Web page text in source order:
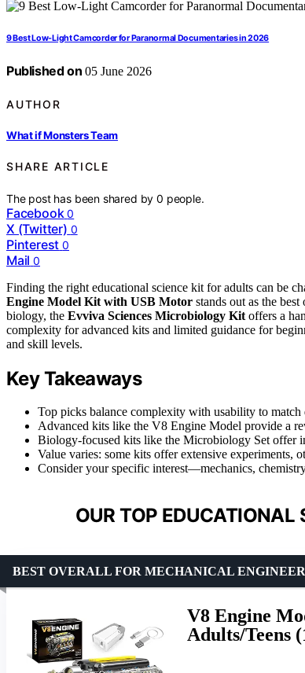
9 Best Low-Light Camcorder for Paranormal Documentaries in 2026
Published on 05 June 2026
AUTHOR
What if Monsters Team
SHARE ARTICLE
The post has been shared by0 people.
Facebook 0
X (Twitter) 0
Pinterest 0
Mail 0
Finding the right educational science kit for adults can be
Engine Model Kit with USB Motor stands out as the
biology, the Evviva Sciences Microbiology Kit offers a
complexity for advanced kits and limited guidance for
and skill levels.
Key Takeaways
Top picks balance complexity with usability to
Advanced kits like the V8 Engine Model provide a
Biology-focused kits like the Microbiology Set offer
Value varies: some kits offer extensive experiments,
Consider your specific interest—mechanics,
OUR TOP EDUCATIONAL
V8 Engine
Adults/Teens
BEST OVERALL FOR MECHANICAL